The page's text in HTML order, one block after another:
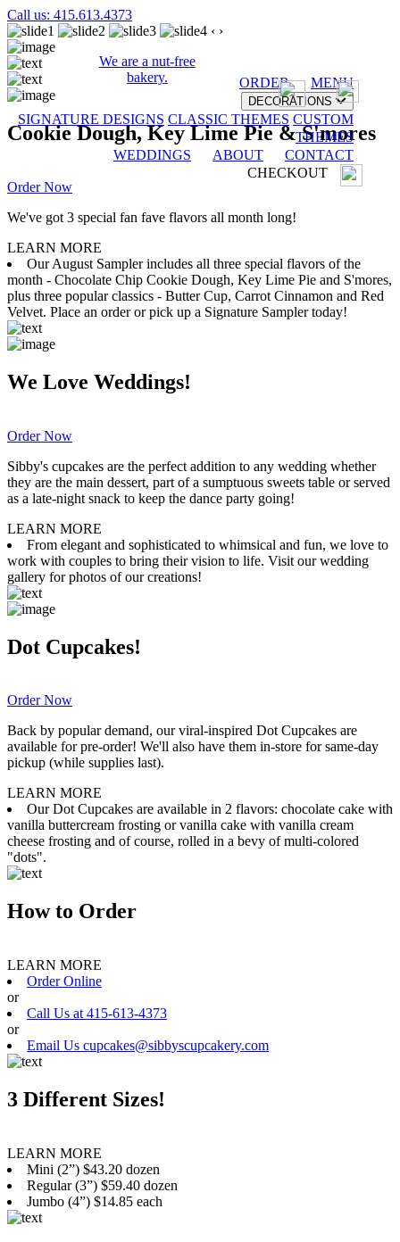
Call us: 415.613.4373
We are a nut-free
bakery.
ORDER MENU
DECORATIONS
SIGNATURE DESIGNS CLASSIC THEMES CUSTOM
THEMES
WEDDINGS
ABOUT
CONTACT
CHECKOUT
‹ ›
Cookie Dough, Key Lime Pie & S'mores
Order Now
We've got 3 special fan fave flavors all month long!
LEARN MORE
Our August Sampler includes all three special flavors of the
month - Chocolate Chip Cookie Dough, Key Lime Pie and S'mores,
plus three popular classics - Butter Cup, Carrot Cinnamon and Red
Velvet. Place an order or pick up a Signature Sampler today!
We Love Weddings!
Order Now
Sibby's cupcakes are the perfect addition to any wedding whether
they are the main dessert, part of a sumptuous sweets table or served
as a late-night snack to keep the dance party going!
LEARN MORE
From elegant and sophisticated to whimsical and fun, we love to
work with couples to bring their vision to life. Visit our wedding
gallery for photos of our creations!
Dot Cupcakes!
Order Now
Back by popular demand, our viral-inspired Dot Cupcakes are
available for pre-order! We'll also have them in-store for same-day
pickup (while supplies last).
LEARN MORE
Our Dot Cupcakes are available in 2 flavors: chocolate cake with
vanilla buttercream frosting or vanilla cake with vanilla cream
cheese frosting and of course, rolled in a bevy of multi-colored
"dots".
How to Order
LEARN MORE
Order Online
or
Call Us at 415-613-4373
or
Email Us cupcakes@sibbyscupcakery.com
3 Different Sizes!
LEARN MORE
Mini (2”) $43.20 dozen
Regular (3”) $59.40 dozen
Jumbo (4”) $14.85 each